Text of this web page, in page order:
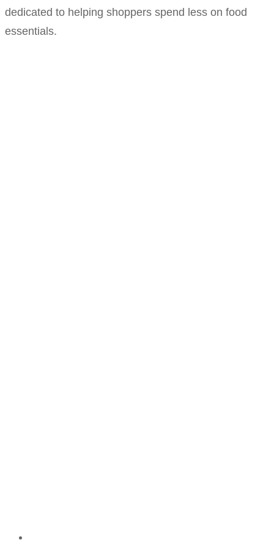
dedicated to helping shoppers spend less on food
essentials.